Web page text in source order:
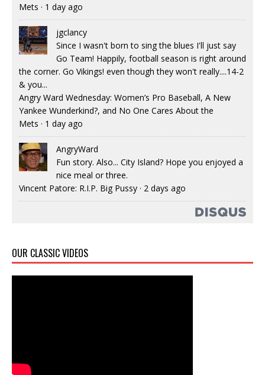
Mets · 1 day ago
jgclancy
Since I wasn't born to sing the blues I'll just say
Go Team! Happily, football season is right around
the corner. Go Vikings! even though they won't really....14-2
& you...
Angry Ward Wednesday: Women’s Pro Baseball, A New
Yankee Wunderkind?, and No One Cares About the
Mets · 1 day ago
AngryWard
Fun story. Also... City Island? Hope you enjoyed a
nice meal or three.
Vincent Patore: R.I.P. Big Pussy · 2 days ago
OUR CLASSIC VIDEOS